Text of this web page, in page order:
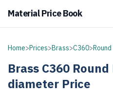
Material Price Book
Home>Prices>Brass>C360>
Brass C360 Round
diameter Price